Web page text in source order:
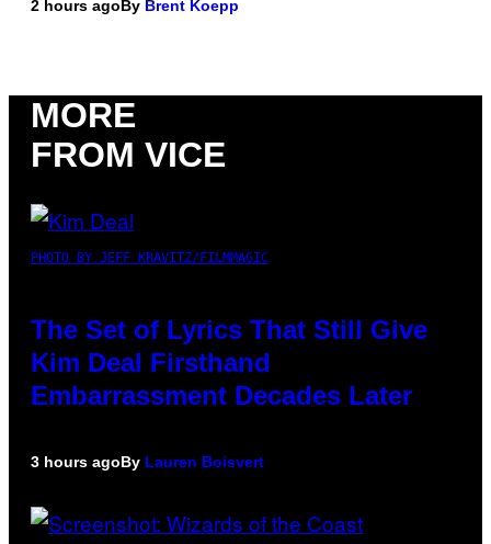
2 hours agoBy Brent Koepp
MORE
FROM VICE
PHOTO BY JEFF KRAVITZ/FILMMAGIC
The Set of Lyrics That Still Give
Kim Deal Firsthand
Embarrassment Decades Later
3 hours agoBy Lauren Boisvert